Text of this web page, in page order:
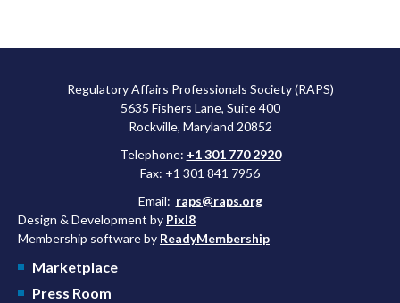
Regulatory Affairs Professionals Society (RAPS)
5635 Fishers Lane, Suite 400
Rockville, Maryland 20852
Telephone: +1 301 770 2920
Fax: +1 301 841 7956
Email: raps@raps.org
Design & Development by Pixl8
Membership software by ReadyMembership
Marketplace
Press Room